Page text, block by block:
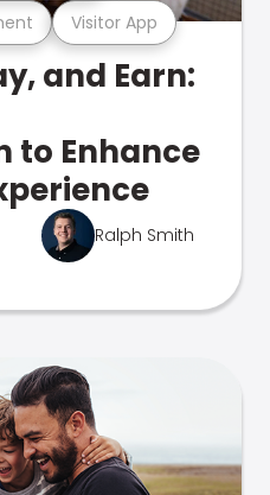
Visitor App
and Earn:
to Enhance
Ralph Smith